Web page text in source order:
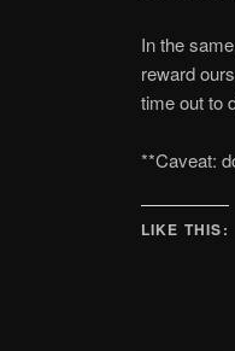
In the
reward
time out to
**Caveat:
LIKE THIS: